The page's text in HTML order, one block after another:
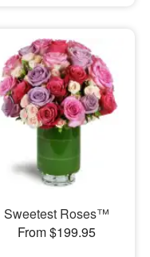
Sweetest Roses™
From $199.95